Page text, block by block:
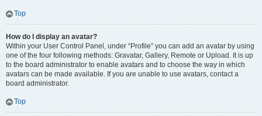
Top
How do I display an avatar?
Within your User Control Panel, under “Profile” you can add an avatar by using
one of the four following methods: Gravatar, Gallery, Remote or Upload. It is up
to the board administrator to enable avatars and to choose the way in which
avatars can be made available. If you are unable to use avatars, contact a
board administrator.
Top